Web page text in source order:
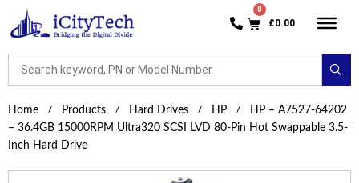
£0.00
Home Products Hard Drives HP
HP – A7527-64202
– 36.4GB 15000RPM Ultra320 SCSI LVD 80-Pin Hot Swappable 3.5-
Inch Hard Drive